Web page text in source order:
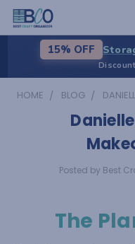
15% OFF
HOME BLOG
Posted by Best
The